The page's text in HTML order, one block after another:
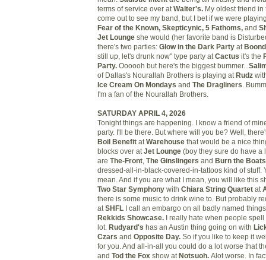
terms of service over at Walter's. My oldest friend
come out to see my band, but I bet if we were
Fear of the Known, Skepticynic, 5 Fathoms, and
Jet Lounge she would (her favorite band is
there's two parties: Glow in the Dark Party at
still up, let's drunk now" type party at Cactus it's the
Party. Oooooh but here's the biggest bummer...
of Dallas's Nourallah Brothers is playing at Rudz
Ice Cream On Mondays and The Dragliners .
I'm a fan of the Nourallah Brothers.
SATURDAY APRIL 4, 2026
Tonight things are happening. I know a friend of
party. I'll be there. But where will you be? Well,
Boil Benefit at Warehouse that would be a nice
blocks over at Jet Lounge (boy they sure do have a
are The-Front The Ginslingers and Burn the Boats
dressed-all-in-black-covered-in-tattoos kind of stuff.
mean. And if you are what I mean, you will like this
Two Star Symphony with Chiara String Quartet at
there is some music to drink wine to. But probably
at SHFL
I call an embargo on all badly named
Rekkids Showcase. I really hate when people spell
lot. Rudyard's has an Austin thing going on with
Czars and Opposite Day. So if you like to keep it
for you. And all-in-all you could do a lot worse that
and Tod the Fox show at Notsuoh. Alot worse. In